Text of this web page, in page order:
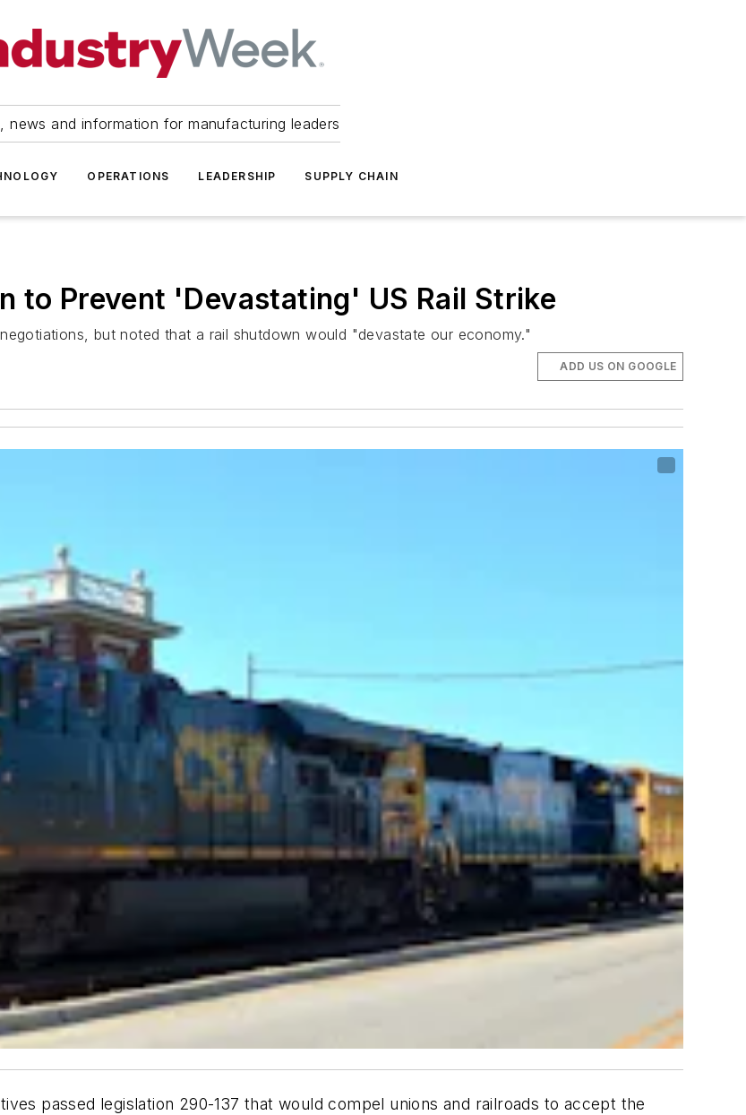
news and information for manufacturing leaders
OPERATIONS LEADERSHIP SUPPLY CHAIN
to Prevent 'Devastating' US Rail Strike
but noted that a rail shutdown would "devastate our economy."
ADD US ON GOOGLE
passed legislation 290-137 that would compel unions and railroads to accept the